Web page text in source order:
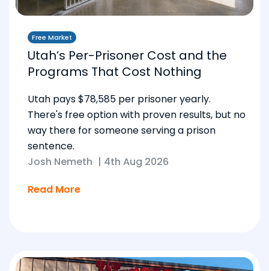
Free Market
Utah’s Per-Prisoner Cost and the
Programs That Cost Nothing
Utah pays $78,585 per prisoner yearly.
There's free option with proven results, but no
way there for someone serving a prison
sentence.
Josh Nemeth | 4th Aug 2026
Read More